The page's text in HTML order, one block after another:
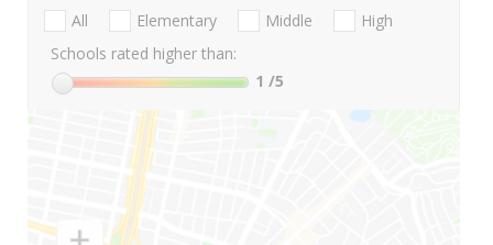
All Elementary Middle
High
Schools rated higher than:
1 /5